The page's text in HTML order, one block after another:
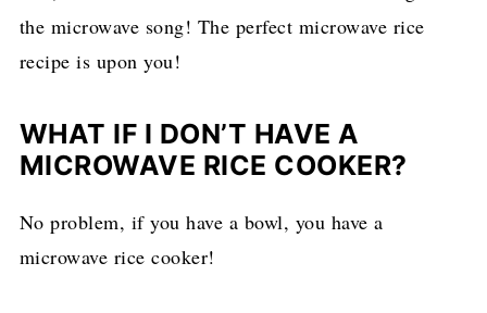
the microwave song! The perfect microwave rice
recipe is upon you!
WHAT IF I DON’T HAVE A
MICROWAVE RICE COOKER?
No problem, if you have a bowl, you have a
microwave rice cooker!